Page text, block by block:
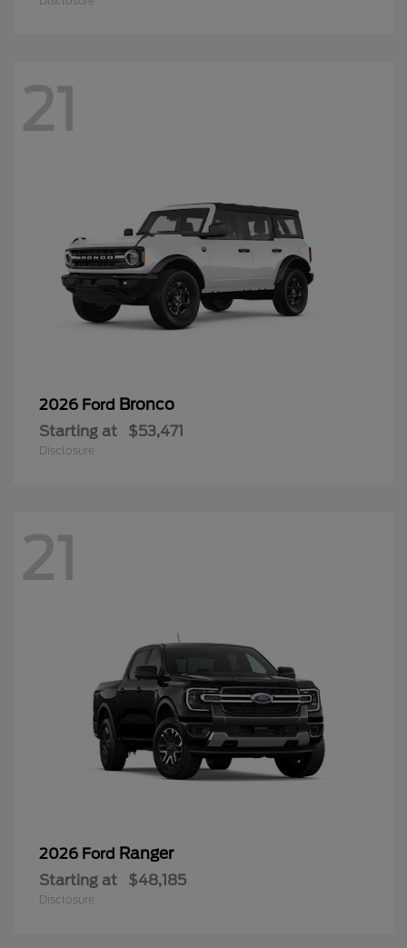
21
2026 Ford Bronco
Starting at $53,471
Disclosure
21
2026 Ford Ranger
Starting at $48,185
Disclosure